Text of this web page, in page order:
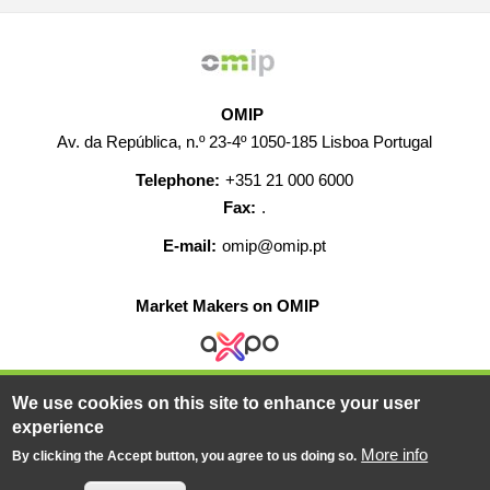
OMIP
Av. da República, n.º 23-4º 1050-185 Lisboa Portugal
Telephone: +351 21 000 6000
Fax: .
E-mail: omip@omip.pt
Market Makers on OMIP
© 2019-2026 - All rights reserved
HELP CONTACT CAREERS
WEB MAP
We use cookies on this site to enhance your user
experience
By clicking the Accept button, you agree to us doing so. More info